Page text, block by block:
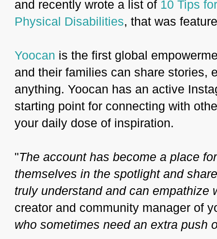
and recently wrote a list of 10 Tips
Physical Disabilities, that was
Yoocan is the first global
and their families can share stories,
anything. Yoocan has an active
starting point for connecting with
your daily dose of inspiration.
"The account has become a place
themselves in the spotlight and
truly understand and can empathize
creator and community manager of
who sometimes need an extra push